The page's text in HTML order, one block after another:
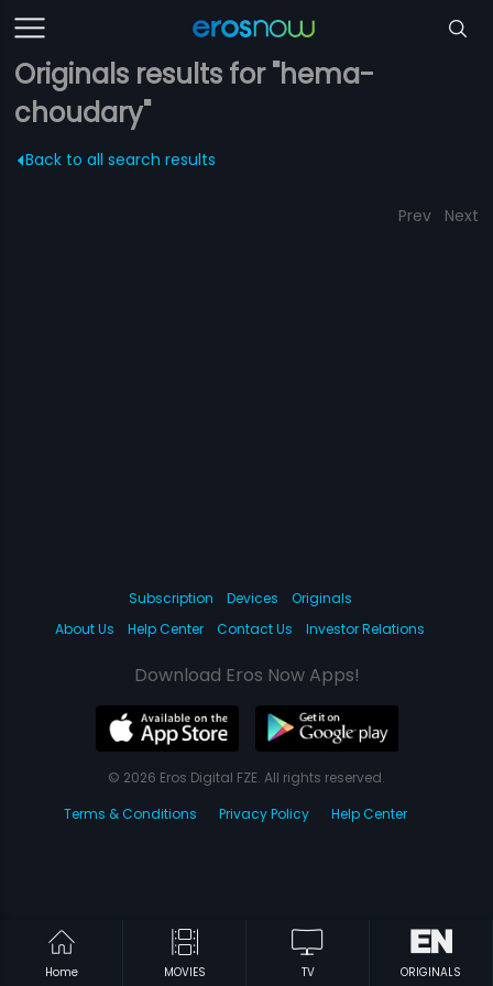
Originals results for "hema-
choudary"
Back to all search results
Prev Next
Home MOVIES TV ORIGINALS
Subscription Devices
Originals
About Us
Help Center Contact Us Investor Relations
Download Eros Now Apps!
© 2026 Eros Digital FZE. All rights reserved.
Terms & Conditions
Privacy Policy Help Center